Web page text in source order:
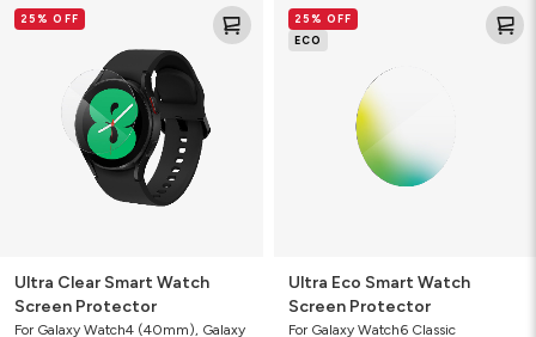
Clear25% OFF
Ultra Clear Smart Watch
Screen Protector
For Galaxy Watch4 (40mm), Galaxy
Eco
Smart
25% OFF
ECO
Ultra Eco Smart Watch
Screen Protector
For Galaxy Watch6 Classic